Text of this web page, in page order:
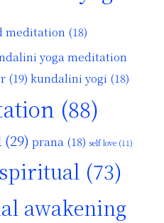
meditation (18)
yoga meditation
(19) kundalini yogi (18)
(88)
(29) prana (18) self love (11)
spiritual (73)
awakening